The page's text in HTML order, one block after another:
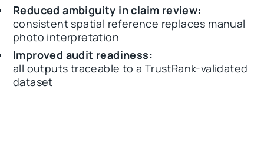
Reduced ambiguity in claim review:
consistent spatial reference replaces manual
photo interpretation
Improved audit readiness:
all outputs traceable to a TrustRank-validated
dataset